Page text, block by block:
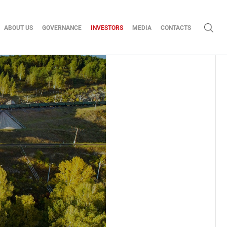
ABOUT US GOVERNANCE INVESTORS MEDIA CONTACTS